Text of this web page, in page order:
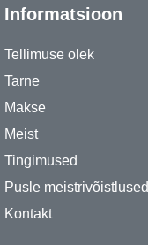
Informatsioon
Tellimuse olek
Tarne
Makse
Meist
Tingimused
Pusle meistrivõistlused
Kontakt